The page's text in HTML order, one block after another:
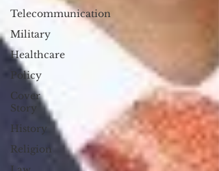
Telecommunication
Military
Healthcare
Policy
Cover
Story
History
Religion